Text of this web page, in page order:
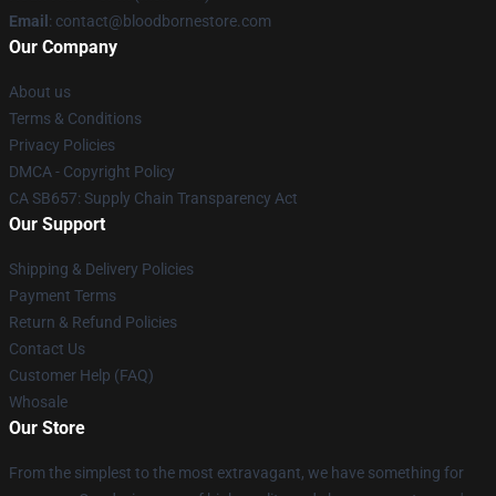
Email : contact@bloodbornestore.com
Our Company
About us
Terms & Conditions
Privacy Policies
DMCA - Copyright Policy
CA SB657: Supply Chain Transparency Act
Our Support
Shipping & Delivery Policies
Payment Terms
Return & Refund Policies
Contact Us
Customer Help (FAQ)
Whosale
Our Store
From the simplest to the most extravagant, we have something for